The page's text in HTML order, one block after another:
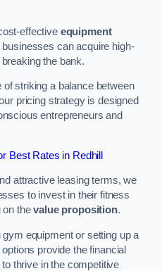
effective equipment
can acquire high-
the bank.
striking a balance between
pricing strategy is designed
entrepreneurs and
Best Rates in Redhill
attractive leasing terms, we
to invest in their fitness
on thevalue proposition.
gym equipment or setting up a
provide the financial
thrive in the competitive